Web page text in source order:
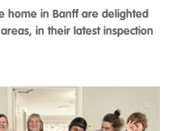
home in Banff are delighted
in their latest inspection